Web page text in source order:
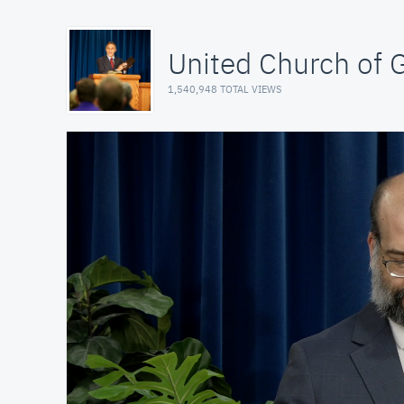
United Church of
1,540,948 TOTAL VIEWS